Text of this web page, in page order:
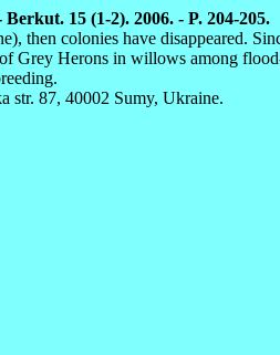
15 (1-2). 2006. - P. 204-205.
colonies have disappeared.
Grey Herons in willows among
str. 87, 40002 Sumy, Ukraine.